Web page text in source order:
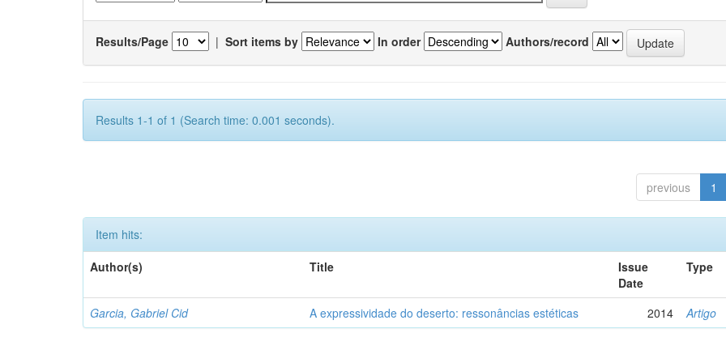
Results/Page | Sort items by In order Authors/record
Results 1-1 of 1 (Search time: 0.001 seconds).
previous 1
Item hits:
Author(s)
Title
Issue
Date
Type
Garcia, Gabriel Cid A expressividade do deserto: ressonâncias estéticas 2014 Artigo